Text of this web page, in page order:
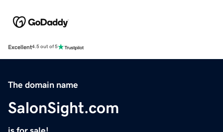
Excellent4.5 out of 5
The domain name
SalonSight.com